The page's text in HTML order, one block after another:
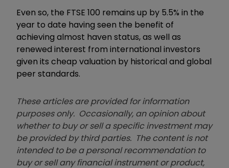
Even so, the FTSE 100 remains up by 5.5% in the
year to date having seen the benefit of
achieving almost haven status, as well as
renewed interest from international investors
given its cheap valuation by historical and global
peer standards.
These articles are provided for information
purposes only. Occasionally, an opinion about
whether to buy or sell a specific investment may
be provided by third parties. The content is not
intended to be a personal recommendation to
buy or sell any financial instrument or product,